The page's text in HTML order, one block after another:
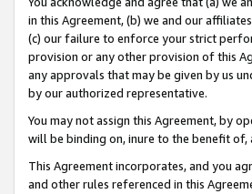
in this Agreement, (b) we and our
(c) our failure to enforce your strict
provision or any other provision of this
any approvals that may be given by us
by our authorized representative.
You may not assign this Agreement, by
will be binding on, inure to the benefit of,
This Agreement incorporates, and you
and other rules referenced in this